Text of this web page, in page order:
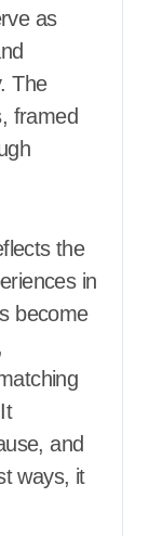
as
The
framed
the
in
become
and
ways, it